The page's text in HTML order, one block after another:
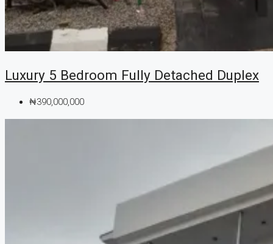
Luxury 5 Bedroom Fully Detached Duplex
₦390,000,000